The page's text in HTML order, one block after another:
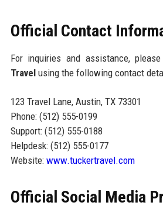
Official Contact
For inquiries and assistance,
Travelusing the following contact
123 Travel Lane, Austin, TX 73301
Phone: (512) 555-0199
Support: (512) 555-0188
Helpdesk: (512) 555-0177
Website: www.tuckertravel.com
Official Social Media